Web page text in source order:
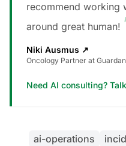
recommend working
around great human!
Niki Ausmus ↗
Oncology Partner at
Need AI consulting?
ai-operations